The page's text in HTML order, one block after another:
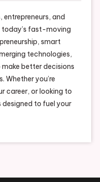
entrepreneurs, and
fast-moving
smart
technologies,
better decisions
Whether you’re
career, or looking to
designed to fuel your